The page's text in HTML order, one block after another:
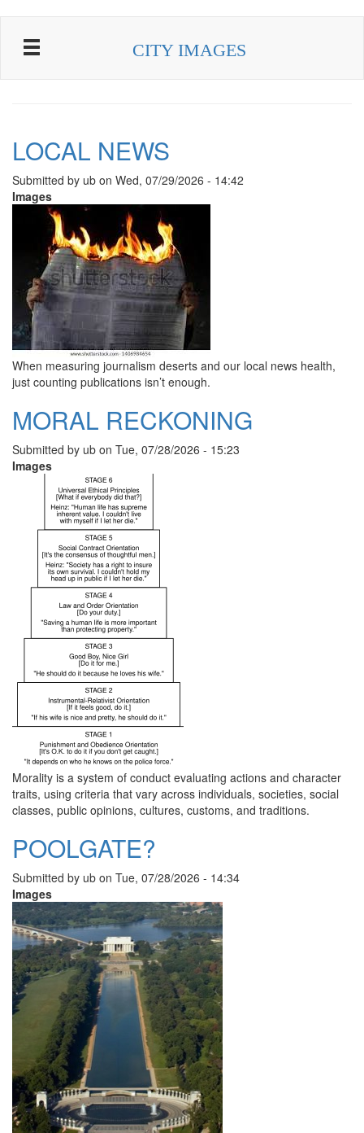
CITY IMAGES
LOCAL NEWS
Submitted by ub on Wed, 07/29/2026 - 14:42
Images
When measuring journalism deserts and our local news health,
just counting publications isn’t enough.
MORAL RECKONING
Submitted by ub on Tue, 07/28/2026 - 15:23
Images
Morality is a system of conduct evaluating actions and character
traits, using criteria that vary across individuals, societies, social
classes, public opinions, cultures, customs, and traditions.
POOLGATE?
Submitted by ub on Tue, 07/28/2026 - 14:34
Images